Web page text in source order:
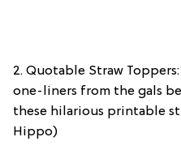
2. Quotable Straw
one-liners from the gals
these hilarious printable
Hippo)